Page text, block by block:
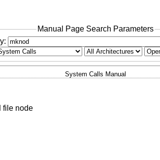
Manual Page Search Parameters
System Calls Manual
file node